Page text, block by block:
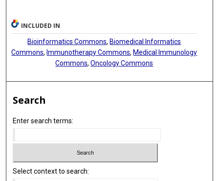
INCLUDED IN
Bioinformatics Commons, Biomedical Informatics
Commons, Immunotherapy Commons, Medical Immunology
Commons,Oncology Commons
Search
Enter search terms:
Select context to search: